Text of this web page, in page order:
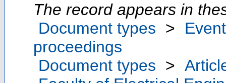
The record appears in
Document types >
proceedings
Document types >